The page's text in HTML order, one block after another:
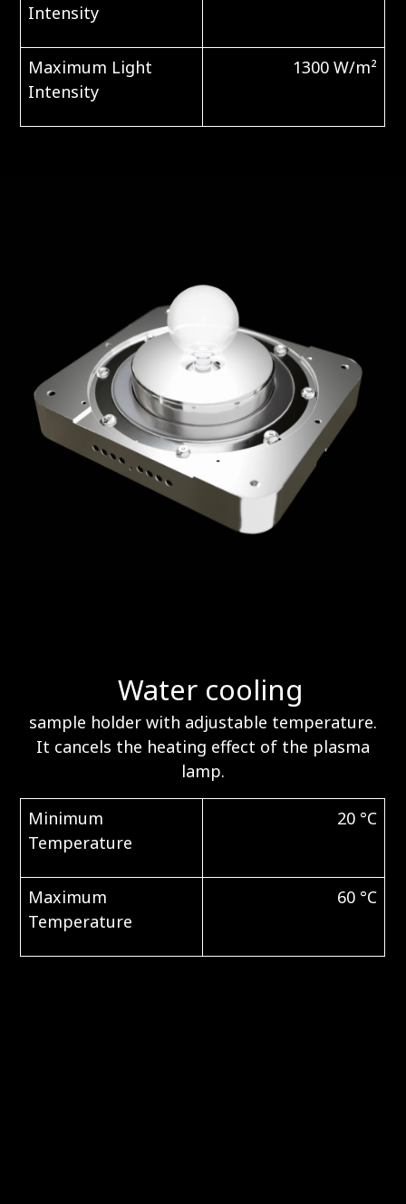
Intensity
Maximum Light
Intensity
1300 W/m²
Water cooling
sample holder with adjustable temperature.
It cancels the heating effect of the plasma
lamp.
Minimum
Temperature
20 °C
Maximum
Temperature
60 °C